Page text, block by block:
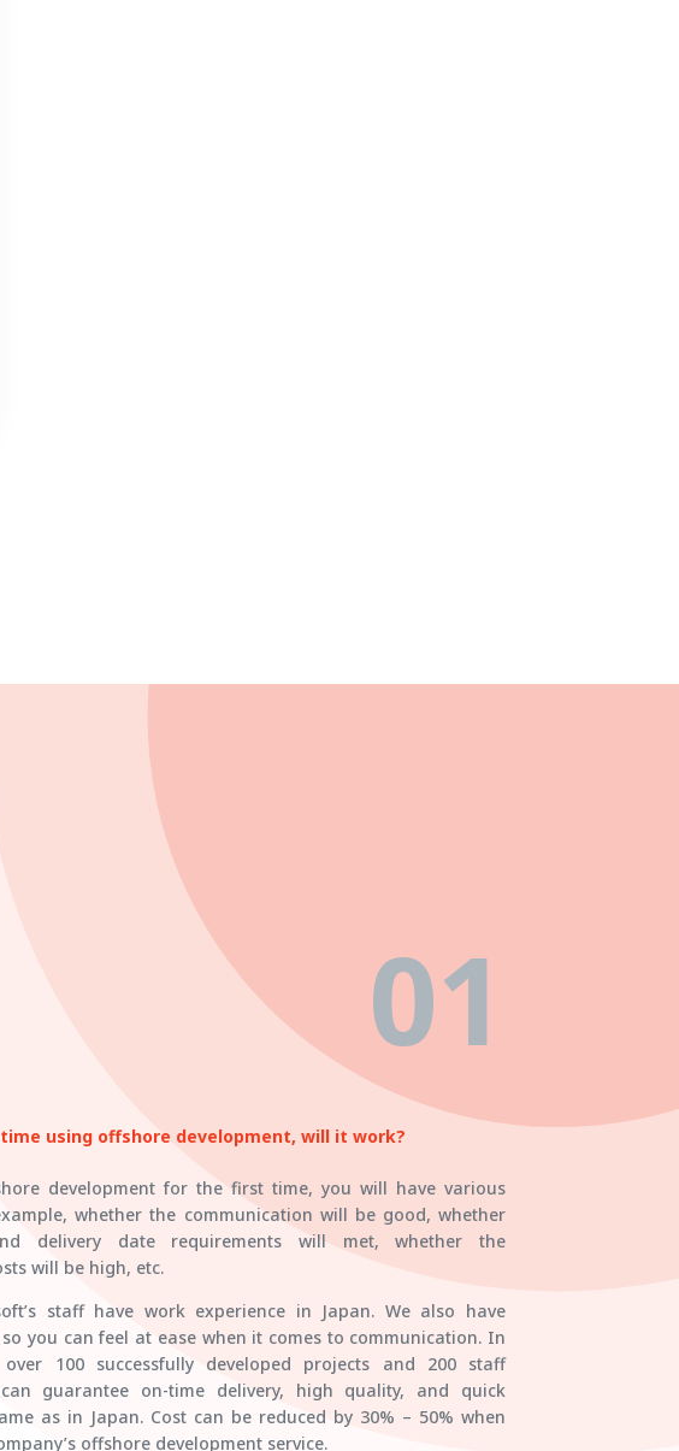
01
using offshore development, will it work?
development for the first time, you will have various
whether the communication will be good, whether
delivery date requirements will met, whether the
will be high, etc.
staff have work experience in Japan. We also have
so you can feel at ease when it comes to communication. In
100 successfully developed projects and 200 staff
guarantee on-time delivery, high quality, and quick
as in Japan. Cost can be reduced by 30% – 50% when
offshore development service.